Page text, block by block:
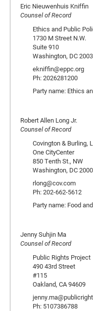
Eric Nieuwenhuis Kniffin
Counsel of Record
Ethics and Public
1730 M Street N.W.
Suite 910
Washington, DC
ekniffin@eppc.org
Ph: 2026281200
Party name: Ethics
Robert Allen Long Jr.
Counsel of Record
Covington & Burling,
One CityCenter
850 Tenth St., NW
Washington, DC
rlong@cov.com
Ph: 202-662-5612
Party name: Food
Jenny Suhjin Ma
Counsel of Record
Public Rights Project
490 43rd Street
#115
Oakland, CA 94609
Ph: 5107386788